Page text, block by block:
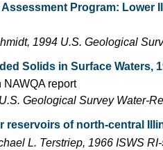
Assessment Program: Lower
1994 U.S. Geological
Solids in Surface Waters,
report
Geological Survey Water-
reservoirs of north-central
L. Terstriep, 1966 ISWS